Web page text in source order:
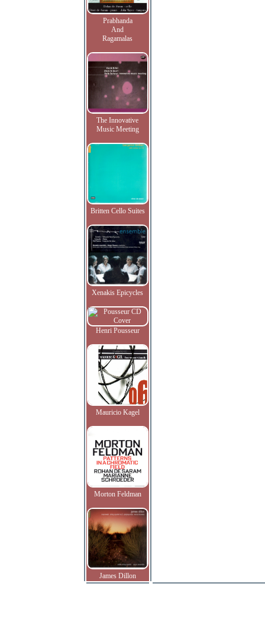
Prabhanda
And
Ragamalas
The Innovative
Music Meeting
Britten Cello Suites
Xenakis Epicycles
Henri Pousseur
Mauricio Kagel
Morton Feldman
James Dillon